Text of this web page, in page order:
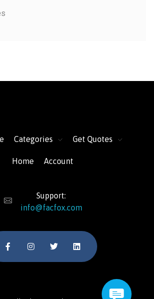
Categories Get Quotes
Home Account
Support:
info@facfox.com